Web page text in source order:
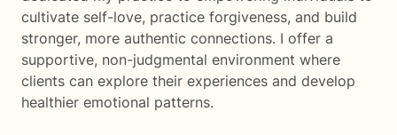
cultivate self-love, practice forgiveness, and build
stronger, more authentic connections. I offer a
supportive, non-judgmental environment where
clients can explore their experiences and develop
healthier emotional patterns.